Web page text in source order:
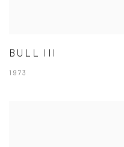
BULL III
1973